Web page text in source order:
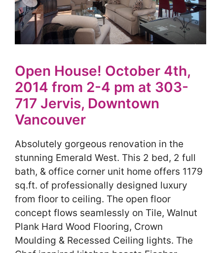
Open House! October 4th,
2014 from 2-4 pm at 303-
717 Jervis, Downtown
Vancouver
Absolutely gorgeous renovation in the
stunning Emerald West. This 2 bed, 2 full
bath, & office corner unit home offers 1179
sq.ft. of professionally designed luxury
from floor to ceiling. The open floor
concept flows seamlessly on Tile, Walnut
Plank Hard Wood Flooring, Crown
Moulding & Recessed Ceiling lights. The